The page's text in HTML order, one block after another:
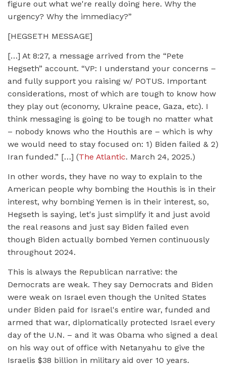
figure out what we're really doing here. Why the
urgency? Why the immediacy?”
[HEGSETH MESSAGE]
[…] At 8:27, a message arrived from the “Pete
Hegseth” account. “VP: I understand your concerns –
and fully support you raising w/ POTUS. Important
considerations, most of which are tough to know how
they play out (economy, Ukraine peace, Gaza, etc). I
think messaging is going to be tough no matter what
– nobody knows who the Houthis are – which is why
we would need to stay focused on: 1) Biden failed & 2)
Iran funded.” […] (The Atlantic. March 24, 2025.)
In other words, they have no way to explain to the
American people why bombing the Houthis is in their
interest, why bombing Yemen is in their interest, so,
Hegseth is saying, let's just simplify it and just avoid
the real reasons and just say Biden failed even
though Biden actually bombed Yemen continuously
throughout 2024.
This is always the Republican narrative: the
Democrats are weak. They say Democrats and Biden
were weak on Israel even though the United States
under Biden paid for Israel's entire war, funded and
armed that war, diplomatically protected Israel every
day of the U.N. – and it was Obama who signed a deal
on his way out of office with Netanyahu to give the
Israelis $38 billion in military aid over 10 years.